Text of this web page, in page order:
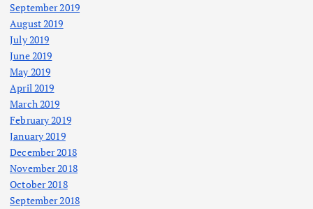
September 2019
August 2019
July 2019
June 2019
May 2019
April 2019
March 2019
February 2019
January 2019
December 2018
November 2018
October 2018
September 2018